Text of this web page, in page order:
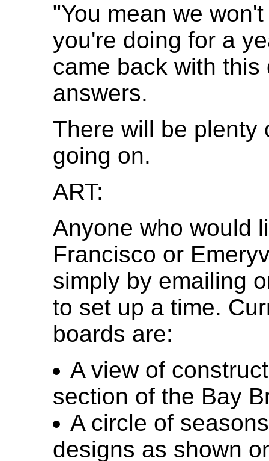
"You mean we
you're doing for a
came back with
answers.
There will be plenty
going on.
ART:
Anyone who would
Francisco or
simply by emailing
to set up a time.
boards are:
A view of
section of the Bay
A circle of
designs as shown